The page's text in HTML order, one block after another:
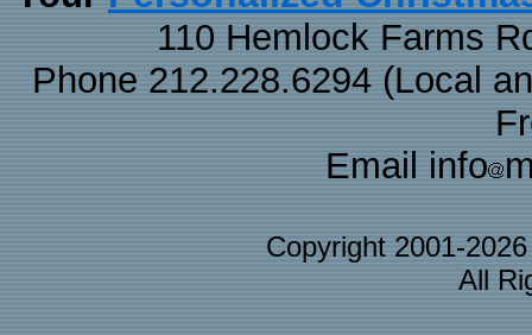
110 Hemlock Farms
Phone 212.228.6294 (Local
Email info
Copyright 2001-
All